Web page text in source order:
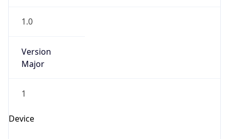
1.0
Version
Major
1
Device